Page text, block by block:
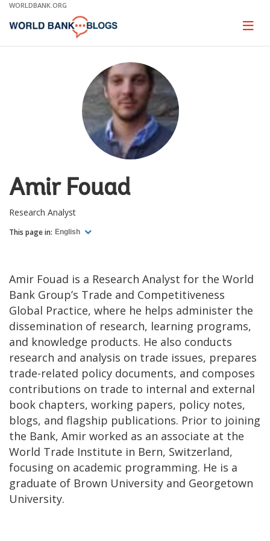
Skip
Main
WORLDBANK.ORG
Page
Amir Fouad
Research Analyst
This page in: English
Amir Fouad is a Research Analyst for the World
Bank Group’s Trade and Competitiveness
Global Practice, where he helps administer the
dissemination of research, learning programs,
and knowledge products. He also conducts
research and analysis on trade issues, prepares
trade-related policy documents, and composes
contributions on trade to internal and external
book chapters, working papers, policy notes,
blogs, and flagship publications. Prior to joining
the Bank, Amir worked as an associate at the
World Trade Institute in Bern, Switzerland,
focusing on academic programming. He is a
graduate of Brown University and Georgetown
University.